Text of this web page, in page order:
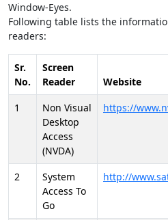
Window-Eyes.
Following table lists the
readers:
Sr.
No.
Screen
Reader
Website
1
Non Visual
Desktop
Access
(NVDA)
https://
2
System
Access To
Go
http://